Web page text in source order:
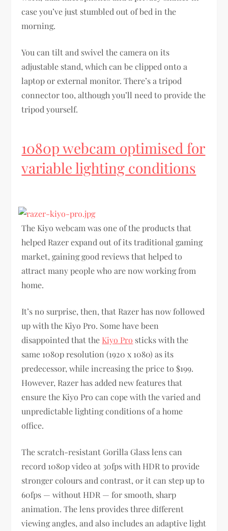
case you’ve just stumbled out of bed in the
morning.
You can tilt and swivel the camera on its
adjustable stand, which can be clipped onto a
laptop or external monitor. There’s a tripod
connector too, although you’ll need to provide the
tripod yourself.
1080p webcam optimised for
variable lighting conditions
The Kiyo webcam was one of the products that
helped Razer expand out of its traditional gaming
market, gaining good reviews that helped to
attract many people who are now working from
home.
It’s no surprise, then, that Razer has now followed
up with the Kiyo Pro. Some have been
disappointed that the Kiyo Pro sticks with the
same 1080p resolution (1920 x 1080) as its
predecessor, while increasing the price to $199.
However, Razer has added new features that
ensure the Kiyo Pro can cope with the varied and
unpredictable lighting conditions of a home
office.
The scratch-resistant Gorilla Glass lens can
record 1080p video at 30fps with HDR to provide
stronger colours and contrast, or it can step up to
60fps — without HDR — for smooth, sharp
animation. The lens provides three different
viewing angles, and also includes an adaptive light